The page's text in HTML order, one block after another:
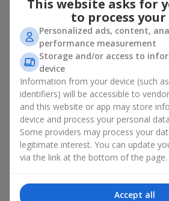
in Zaporozhye. It is given:
for a birthday;
as a generous gift to a colleague
to beloved womenandlittle girls,
A bouquet of yellow chrysanthemums
someone’s mood. These are autumn
design reminds of golden autumn at
Yellow chrysanthemums are often called
flowers” — they carry gentle memories
family gatherings.
What a Bouquet of
Chrysanthemums
This website asks for
to process
Personalized ads, content,
performance measurement
Storage and/or access to
device
Information from your device (such
identifiers) will be accessible to
and this website or app may store
device and process your personal
Some providers may process your
legitimate interest. You can update
via the link at the bottom of the page.
Accept all